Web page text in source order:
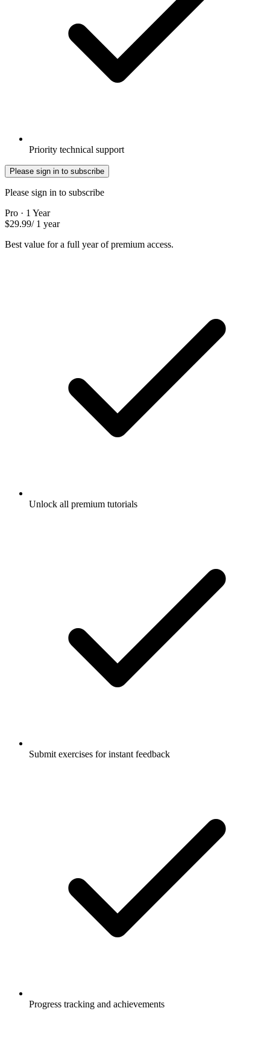
Priority technical support
Please sign in to subscribe
Please sign in to subscribe
Pro · 1 Year
$29.99/ 1 year
Best value for a full year of premium access.
Unlock all premium tutorials
Submit exercises for instant feedback
Progress tracking and achievements